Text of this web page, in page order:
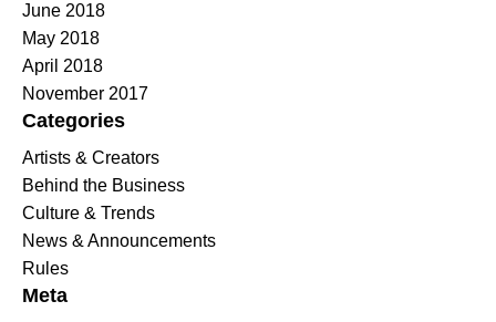
June 2018
May 2018
April 2018
November 2017
Categories
Artists & Creators
Behind the Business
Culture & Trends
News & Announcements
Rules
Meta